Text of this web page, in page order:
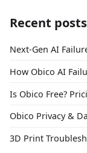
Recent posts
Next-Gen AI
How Obico AI
Is Obico Free?
Obico Privacy &